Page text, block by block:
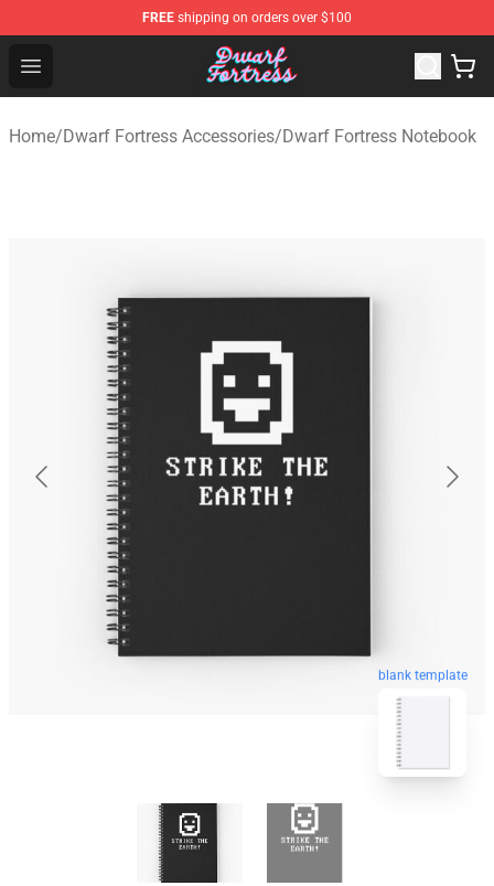
FREE shipping on orders over $100
Open menu
Dwarf Fortress Store - Official Dwarf Fortress
Home/Dwarf Fortress Accessories/Dwarf Fortress Notebook
blank template